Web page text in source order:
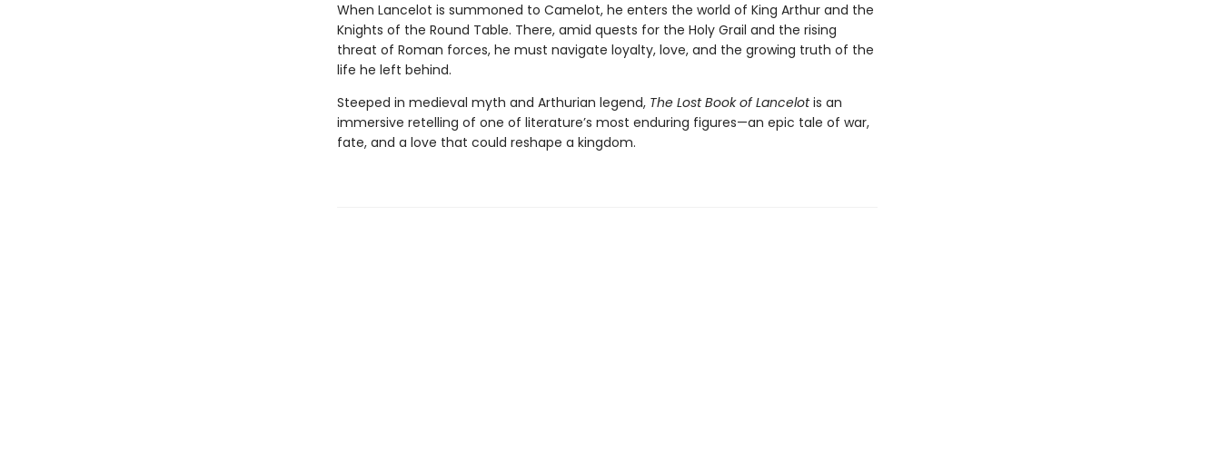
When Lancelot is summoned to Camelot, he enters the world of King Arthur and the
Knights of the Round Table. There, amid quests for the Holy Grail and the rising
threat of Roman forces, he must navigate loyalty, love, and the growing truth of the
life he left behind.
Steeped in medieval myth and Arthurian legend, The Lost Book of Lancelotis an
immersive retelling of one of literature’s most enduring figures—an epic tale of war,
fate, and a love that could reshape a kingdom.